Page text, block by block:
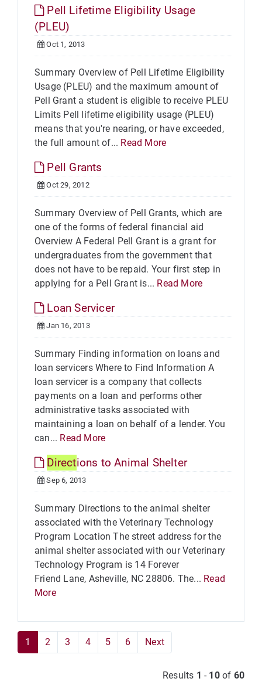
Pell Lifetime Eligibility Usage
(PLEU)
Oct 1, 2013
Summary Overview of Pell Lifetime Eligibility
Usage (PLEU) and the maximum amount of
Pell Grant a student is eligible to receive PLEU
Limits Pell lifetime eligibility usage (PLEU)
means that you're nearing, or have exceeded,
the full amount of... Read More
Pell Grants
Oct 29, 2012
Summary Overview of Pell Grants, which are
one of the forms of federal financial aid
Overview A Federal Pell Grant is a grant for
undergraduates from the government that
does not have to be repaid. Your first step in
applying for a Pell Grant is... Read More
Loan Servicer
Jan 16, 2013
Summary Finding information on loans and
loan servicers Where to Find Information A
loan servicer is a company that collects
payments on a loan and performs other
administrative tasks associated with
maintaining a loan on behalf of a lender. You
can... Read More
Directions to Animal Shelter
Sep 6, 2013
Summary Directions to the animal shelter
associated with the Veterinary Technology
Program Location The street address for the
animal shelter associated with our Veterinary
Technology Program is 14 Forever
Friend Lane, Asheville, NC 28806. The... Read
More
1 2 3 4 5 6 Next
Results 1 - 10of 60